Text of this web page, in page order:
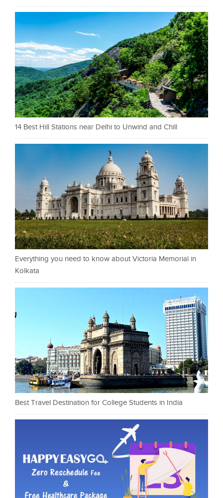
14 Best Hill Stations near Delhi to Unwind and Chill
Everything you need to know about Victoria Memorial in
Kolkata
Best Travel Destination for College Students in India